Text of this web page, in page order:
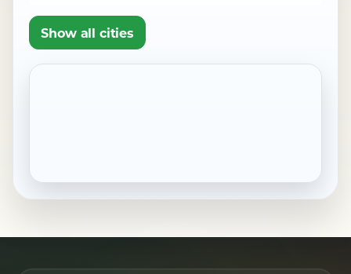
Show all cities